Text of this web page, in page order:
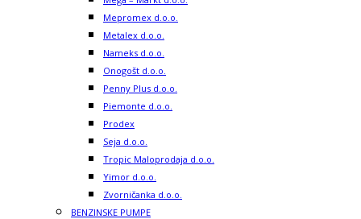
Mepromex d.o.o.
Metalex d.o.o.
Nameks d.o.o.
Onogošt d.o.o.
Penny Plus d.o.o.
Piemonte d.o.o.
Prodex
Seja d.o.o.
Tropic Maloprodaja d.o.o.
Yimor d.o.o.
Zvorničanka d.o.o.
BENZINSKE PUMPE